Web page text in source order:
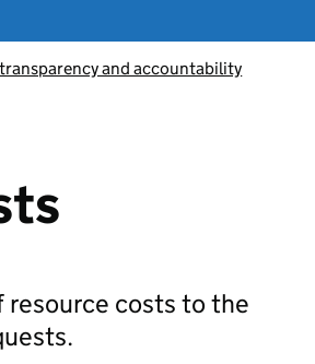
and accountability
resource costs to the